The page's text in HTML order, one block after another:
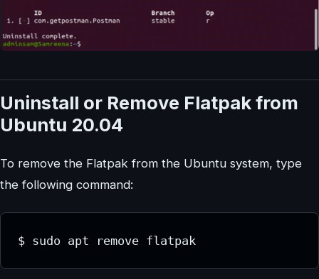
Uninstall or Remove Flatpak from
Ubuntu 20.04
To remove the Flatpak from the Ubuntu system, type
the following command:
$ sudo apt remove flatpak